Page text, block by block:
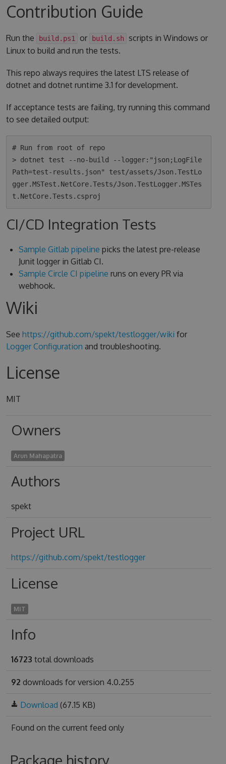
Contribution Guide
Run the build.ps1 or build.sh
scripts in Windows or
Linux to build and run the tests.
This repo always requires the latest LTS release of
dotnet and dotnet runtime 3.1 for development.
If acceptance tests are failing, try running this command
to see detailed output:
# Run from root of repo
> dotnet test --no-build --logger:"json;LogFile
Path=test-results.json" test/assets/Json.TestLo
gger.MSTest.NetCore.Tests/Json.TestLogger.MSTes
CI/CD Integration Tests
Sample Gitlab pipeline picks the latest pre-release
Junit logger in Gitlab CI.
Sample Circle CI pipeline runs on every PR via
webhook.
Wiki
See https://github.com/spekt/testlogger/wiki for
Logger Configuration and troubleshooting.
License
MIT
Owners
Arun Mahapatra
Authors
spekt
Project URL
https://github.com/spekt/testlogger
License
MIT
Info
16723 total downloads
92 downloads for version 4.0.255
Download (67.15 KB)
Found on the current feed only
Package history